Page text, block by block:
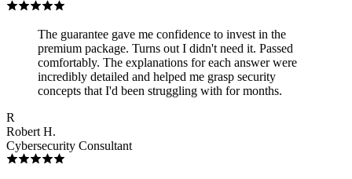
The guarantee gave me confidence to invest in the
premium package. Turns out I didn't need it. Passed
comfortably. The explanations for each answer were
incredibly detailed and helped me grasp security
concepts that I'd been struggling with for months.
R
Robert H.
Cybersecurity Consultant